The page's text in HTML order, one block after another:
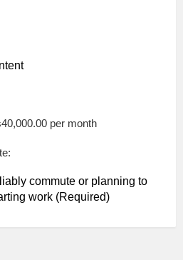
per month
commute or planning to
work (Required)